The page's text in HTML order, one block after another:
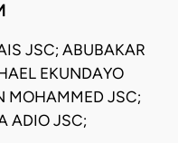
JSC; ABUBAKAR
EKUNDAYO
MOHAMMED JSC;
ADIO JSC;